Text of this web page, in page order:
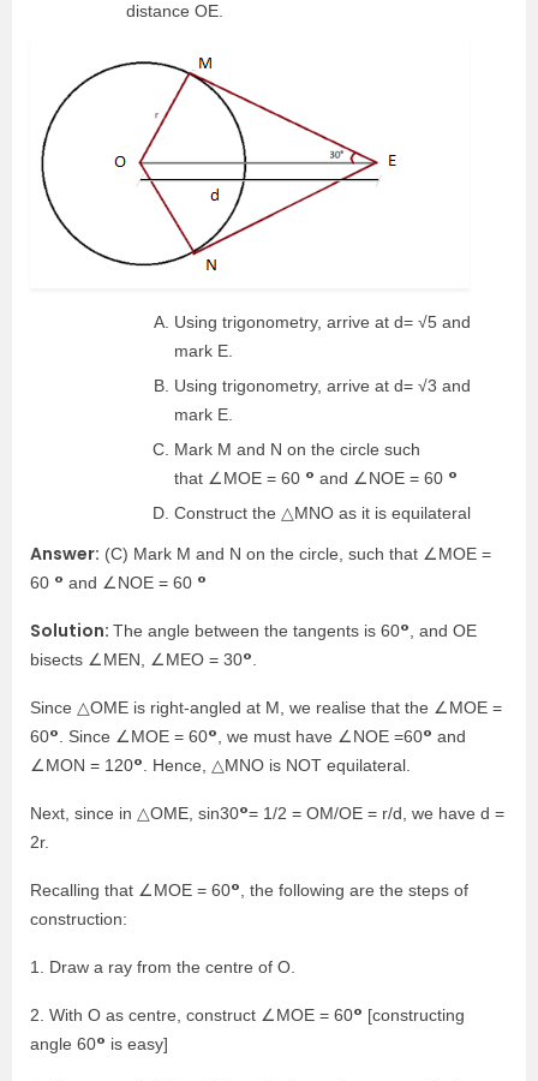
distance OE.
Using trigonometry, arrive at d= √5 and
mark E.
Using trigonometry, arrive at d= √3 and
mark E.
Mark M and N on the circle such
that ∠MOE = 60 ° and ∠NOE = 60 °
Construct the △MNO as it is equilateral
Answer: (C) Mark M and N on the circle, such that ∠MOE =
60 ° and ∠NOE = 60 °
Solution: The angle between the tangents is 60° , and OE
bisects ∠MEN, ∠MEO = 30°
Since △OME is right-angled at M, we realise that the ∠MOE =
60° . Since ∠MOE = 60° , we must have ∠NOE =60° and
∠MON = 120° . Hence, △MNO is NOT equilateral.
Next, since in △OME, sin30°= 1/2 = OM/OE = r/d, we have d =
2r.
Recalling that ∠MOE = 60° , the following are the steps of
construction:
1. Draw a ray from the centre of O.
2. With O as centre, construct ∠MOE = 60° [constructing
angle 60° is easy]